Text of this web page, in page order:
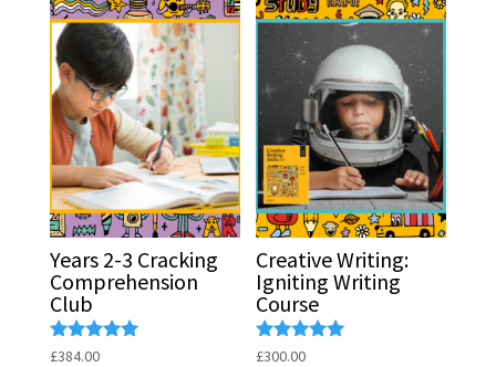
Years 2-3 Cracking
Comprehension
Club
Rated
£384.00
Creative Writing:
Igniting Writing
Course
Rated
£300.00